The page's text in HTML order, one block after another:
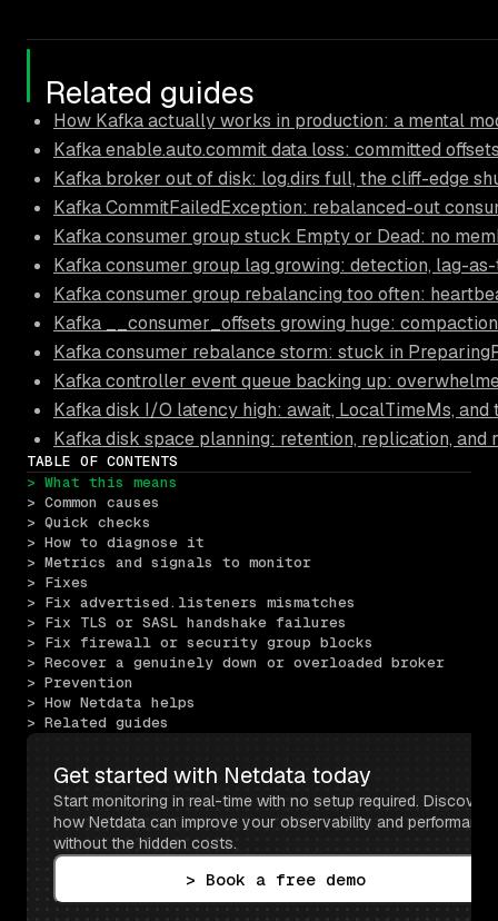
Related guides
How Kafka actually works in production: a mental
Kafka enable.auto.commit data loss: committed
Kafka broker out of disk: log.dirs full, the cliff-edge
Kafka CommitFailedException: rebalanced-out
Kafka consumer group stuck Empty or Dead: no
Kafka consumer group lag growing: detection, lag-
Kafka consumer group rebalancing too often:
Kafka __consumer_offsets growing huge:
Kafka consumer rebalance storm: stuck in
Kafka controller event queue backing up:
Kafka disk I/O latency high: await, LocalTimeMs,
Kafka disk space planning: retention, replication, and
TABLE OF CONTENTS
> What this means
> Common causes
> Quick checks
> How to diagnose it
> Metrics and signals to monitor
> Fixes
> Fix advertised.listeners mismatches
> Fix TLS or SASL handshake failures
> Fix firewall or security group blocks
> Recover a genuinely down or overloaded broker
> Prevention
> How Netdata helps
> Related guides
Get started with Netdata today
Start monitoring in real-time with no setup required. Discover
how Netdata can improve your observability and performance
without the hidden costs.
> Book a free demo